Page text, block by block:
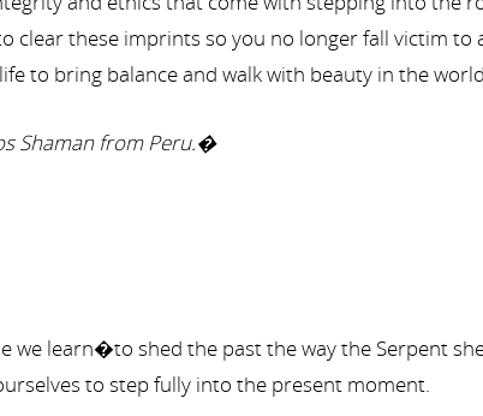
clear these imprints so you no longer fall victim
to bring balance and walk with beauty in the
Shaman from Peru.�
we learn�to shed the past the way the Serpent
to step fully into the present moment.